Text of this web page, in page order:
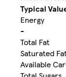
Typical
Energy
-
Total Fat
Saturated
Available